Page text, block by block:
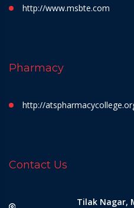
http://www.msbte.com
Pharmacy
http://
Contact Us
Tilak Nagar,